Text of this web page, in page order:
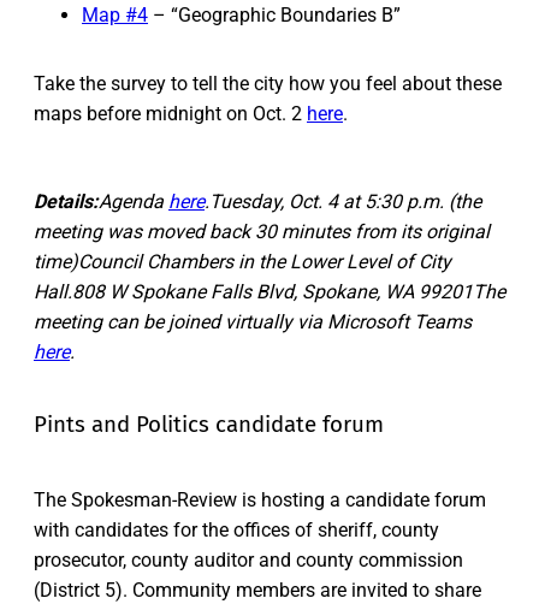
Map #4 – “Geographic Boundaries B”
Take the survey to tell the city how you feel about these
maps before midnight on Oct. 2 here.
Details:Agenda here.Tuesday, Oct. 4 at 5:30 p.m. (the
meeting was moved back 30 minutes from its original
time)Council Chambers in the Lower Level of City
Hall.808 W Spokane Falls Blvd, Spokane, WA 99201The
meeting can be joined virtually via Microsoft Teams
here.
Pints and Politics candidate forum
The Spokesman-Review is hosting a candidate forum
with candidates for the offices of sheriff, county
prosecutor, county auditor and county commission
(District 5). Community members are invited to share